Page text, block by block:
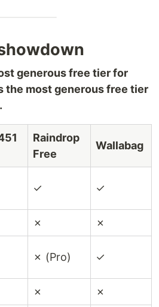
generous free tier for
the most generous free tier
Raindrop
Free
Wallabag
✓ ✓
✗ ✗
✗ (Pro) ✓
✗ ✗